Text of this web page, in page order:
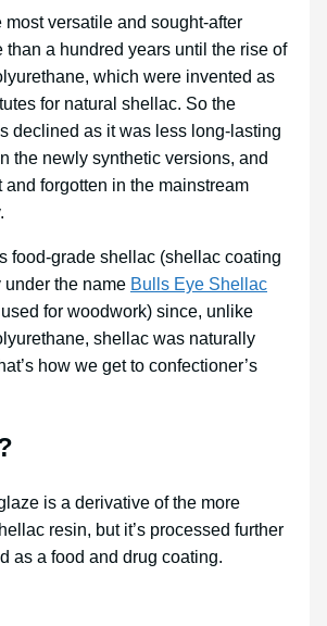
most versatile and sought-after
than a hundred years until the rise of
which were invented as
for natural shellac. So the
declined as it was less long-lasting
the newly synthetic versions, and
and forgotten in the mainstream
food-grade shellac (shellac coating
the name Bulls Eye Shellac
for woodwork) since, unlike
shellac was naturally
how we get to confectioner’s
is a derivative of the more
resin, but it’s processed further
as a food and drug coating.